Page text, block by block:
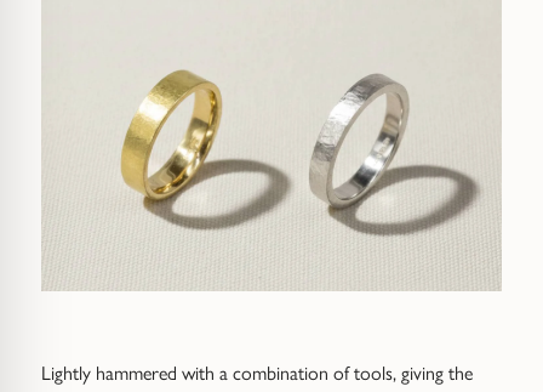
Lightly hammered with a combination of tools, giving the